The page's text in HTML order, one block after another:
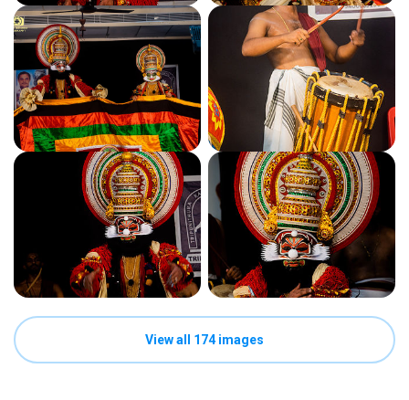
View all 174 images